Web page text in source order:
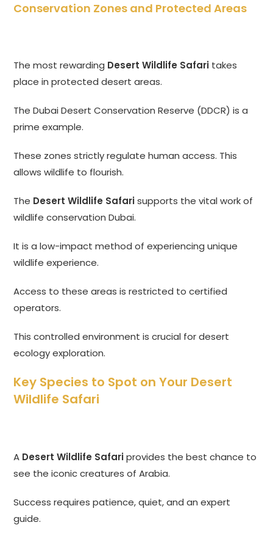
Conservation Zones and Protected Areas
The most rewarding Desert Wildlife Safari takes
place in protected desert areas.
The Dubai Desert Conservation Reserve (DDCR) is a
prime example.
These zones strictly regulate human access. This
allows wildlife to flourish.
The Desert Wildlife Safarisupports the vital work of
wildlife conservation Dubai.
It is a low-impact method of experiencing unique
wildlife experience.
Access to these areas is restricted to certified
operators.
This controlled environment is crucial for desert
ecology exploration.
Key Species to Spot on Your Desert
Wildlife Safari
A Desert Wildlife Safariprovides the best chance to
see the iconic creatures of Arabia.
Success requires patience, quiet, and an expert
guide.